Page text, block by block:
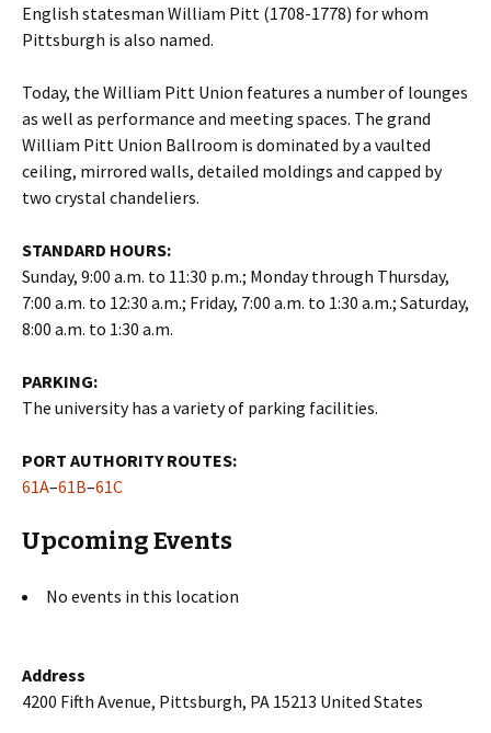
English statesman William Pitt (1708-1778) for whom
Pittsburgh is also named.
Today, the William Pitt Union features a number of lounges
as well as performance and meeting spaces. The grand
William Pitt Union Ballroom is dominated by a vaulted
ceiling, mirrored walls, detailed moldings and capped by
two crystal chandeliers.
STANDARD HOURS:
Sunday, 9:00 a.m. to 11:30 p.m.; Monday through Thursday,
7:00 a.m. to 12:30 a.m.; Friday, 7:00 a.m. to 1:30 a.m.; Saturday,
8:00 a.m. to 1:30 a.m.
PARKING:
The university has a variety of parking facilities.
PORT AUTHORITY ROUTES:
61A–61B–61C
Upcoming Events
No events in this location
Address
4200 Fifth Avenue, Pittsburgh, PA 15213 United States